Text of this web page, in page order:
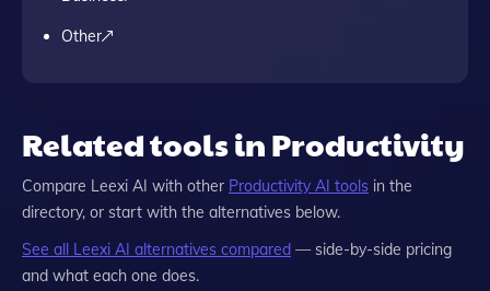
Other
Related tools in Productivity
Compare Leexi AI with other Productivity AI tools in the
directory, or start with the alternatives below.
See all Leexi AI alternatives compared — side-by-side pricing
and what each one does.